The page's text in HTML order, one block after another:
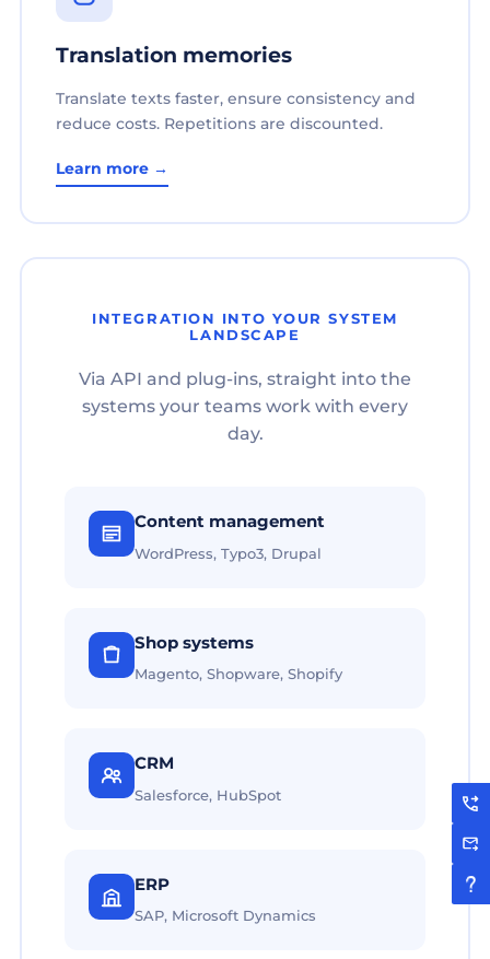
Translation memories
Translate texts faster, ensure consistency and
reduce costs. Repetitions are discounted.
Learn more →
INTEGRATION INTO YOUR SYSTEM
LANDSCAPE
Via API and plug-ins, straight into the
systems your teams work with every
day.
Content management
WordPress, Typo3, Drupal
Shop systems
Magento, Shopware, Shopify
CRM
Salesforce, HubSpot
ERP
SAP, Microsoft Dynamics